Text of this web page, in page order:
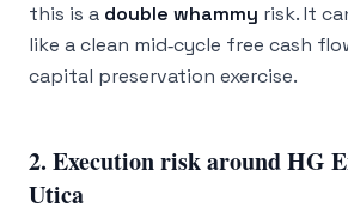
this is a double whammy risk. It
like a clean mid‑cycle free cash
capital preservation exercise.
2. Execution risk around HG
Utica